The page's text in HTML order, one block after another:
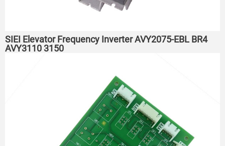
SIEI Elevator Frequency Inverter AVY2075-EBL BR4
AVY3110 3150